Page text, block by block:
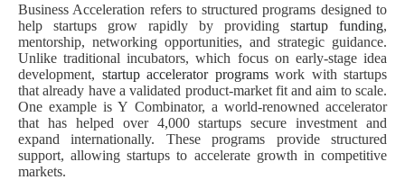
Business Acceleration refers to structured programs designed to
help startups grow rapidly by providing startup funding,
mentorship, networking opportunities, and strategic guidance.
Unlike traditional incubators, which focus on early-stage idea
development, startup accelerator programswork with startups
that already have a validated product-market fit and aim to scale.
One example is Y Combinator, a world-renowned accelerator
that has helped over 4,000 startups secure investment and
expand internationally. These programs provide structured
support, allowing startups to accelerate growth in competitive
markets.